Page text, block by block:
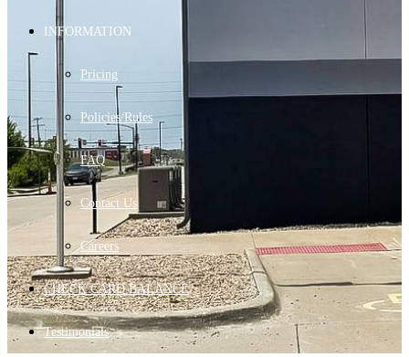
INFORMATION
Pricing
Policies/Rules
FAQ
Contact Us
Careers
CHECK CARD BALANCE
Testimonials